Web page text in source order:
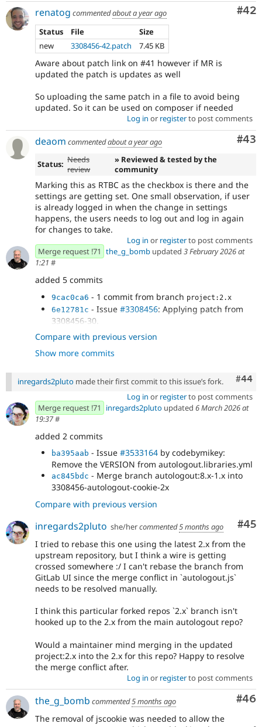
#42
renatog commentedabout a year ago
Status
File
Size
new
3308456-42.patch 7.45 KB
Aware about patch link on #41 however if MR is
updated the patch is updates as well
So uploading the same patch in a file to avoid being
updated. So it can be used on composer if needed
Log in or registerto post comments
#43
deaom commentedabout a year ago
Status: Needs
review
» Reviewed & tested by the
community
Marking this as RTBC as the checkbox is there and the
settings are getting set. One small observation, if user
is already logged in when the change in settings
happens, the users needs to log out and log in again
for changes to take.
Log in or registerto post comments
Merge request !71 the_g_bomb updated 3 February 2026 at
1:21 #
added 5 commits
9cac0ca6 - 1 commit from branch project:2.x
6e12781c - Issue #3308456: Applying patch from
3308456-30.
84bf73f8 - Issue #3308456
form and force to FALSE.
65f4f8f5- Issue
1970cc97 - Issue #3308456 : Use autologout settings
in JS.
Compare with previous version
Show more commits
#44
inregards2pluto made their first commit to this issue’s fork.
Log in or registerto post comments
Merge request !71
inregards2pluto updated 6 March 2026 at
19:37#
added 2 commits
ba395aab - Issue #3533164 by codebymikey:
Remove the VERSION from autologout.libraries.yml
ac845bdc - Merge branch autologout:8.x-1.x into
3308456-autologout-cookie-2x
Compare with previous version
#45
inregards2pluto she/hercommented5 months ago
I tried to rebase this one using the latest 2.x from the
upstream repository, but I think a wire is getting
crossed somewhere :/ I can't rebase the branch from
GitLab UI since the merge conflict in `autologout.js`
needs to be resolved manually.
I think this particular forked repos `2.x` branch isn't
hooked up to the 2.x from the main autologout repo?
Would a maintainer mind merging in the updated
project:2.x into the 2.x for this repo? Happy to resolve
the merge conflict after.
Log in or registerto post comments
#46
the_g_bomb commented5 months ago
The removal of jscookie was needed to allow the